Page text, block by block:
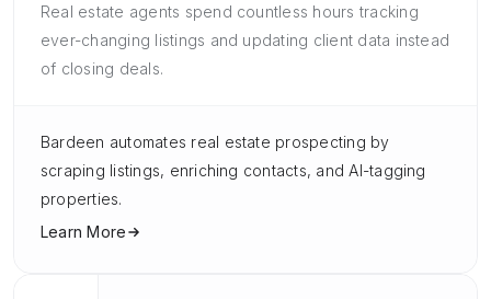
Real estate agents spend countless hours tracking
ever-changing listings and updating client data instead
of closing deals.
Bardeen automates real estate prospecting by
scraping listings, enriching contacts, and AI-tagging
properties.
Learn More